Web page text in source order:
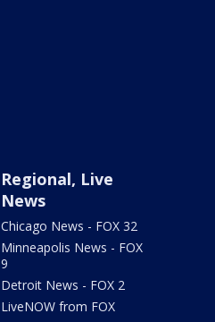
Regional, Live
News
Chicago News - FOX 32
Minneapolis News - FOX
9
Detroit News - FOX 2
LiveNOW from FOX